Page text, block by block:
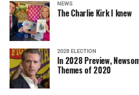
NEWS
The Charlie Kirk I knew
2028 ELECTION
In 2028 Preview,
Themes of 2020